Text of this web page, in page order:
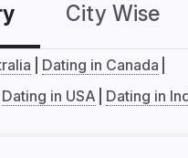
City Wise
Dating in Canada
Dating in USA Dating in